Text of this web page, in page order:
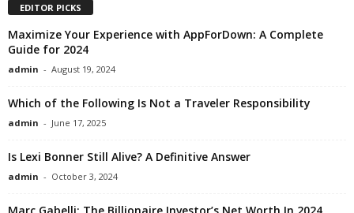
EDITOR PICKS
Maximize Your Experience with AppForDown: A Complete
Guide for 2024
admin - August 19, 2024
Which of the Following Is Not a Traveler Responsibility
admin - June 17, 2025
Is Lexi Bonner Still Alive? A Definitive Answer
admin - October 3, 2024
Marc Gabelli: The Billionaire Investor’s Net Worth In 2024